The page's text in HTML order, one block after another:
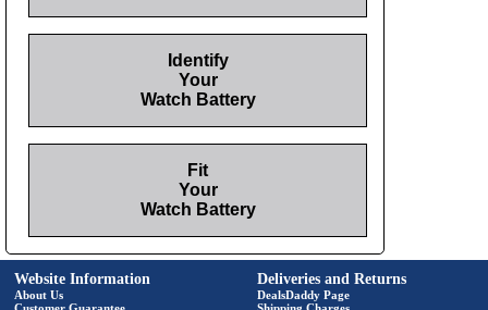
Identify
Your
Watch Battery
Fit
Your
Watch Battery
Website Information
About Us
Customer Guarantee
Deliveries and Returns
DealsDaddy Page
Shipping Charges